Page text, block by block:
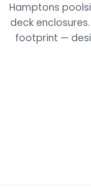
Hamptons
deck
footprint —